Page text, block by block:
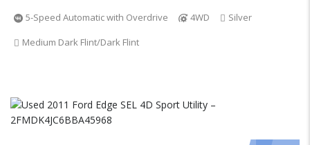
5-Speed Automatic with Overdrive
4WD
Silver
Medium Dark Flint/Dark Flint